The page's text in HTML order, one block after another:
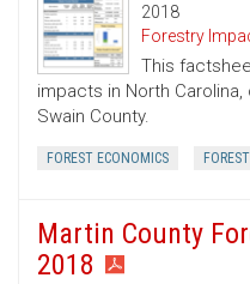
2018
Forestry
This
impacts in North
Swain County.
FOREST ECONOMICS
Martin County
2018